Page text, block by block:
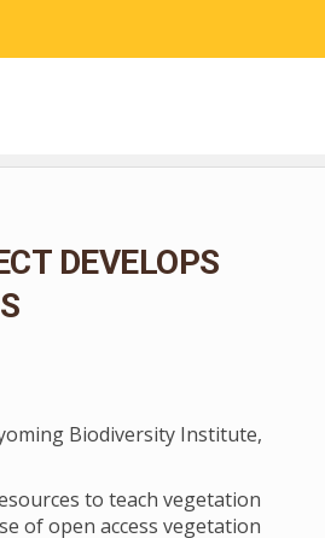
DEVELOPS
Biodiversity Institute,
to teach vegetation
of open access vegetation